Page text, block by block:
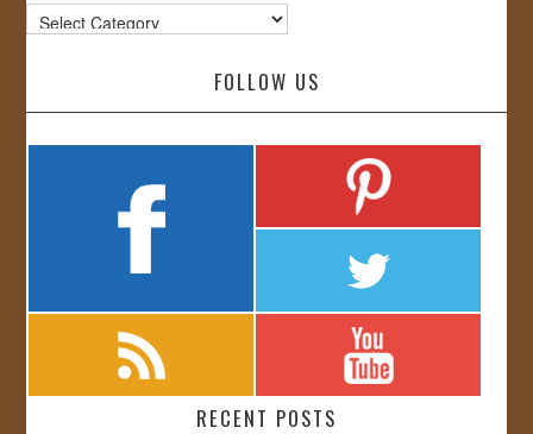
Categories
FOLLOW US
RECENT POSTS